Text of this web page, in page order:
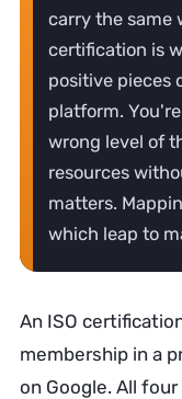
carry the same
certification is
positive pieces
platform.
wrong level of
resources
matters.
which leap to
An ISO
membership in a
on Google. All